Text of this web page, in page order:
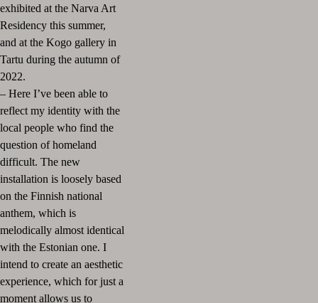
exhibited at the Narva Art
Residency this summer,
and at the Kogo gallery in
Tartu during the autumn of
2022.
– Here I’ve been able to
reflect my identity with the
local people who find the
question of homeland
difficult. The new
installation is loosely based
on the Finnish national
anthem, which is
melodically almost identical
with the Estonian one. I
intend to create an aesthetic
experience, which for just a
moment allows us to